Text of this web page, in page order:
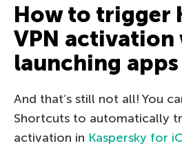
How to trigger
VPN activation
launching apps
And that’s still not all! You
Shortcuts to automatically
activation in Kaspersky for